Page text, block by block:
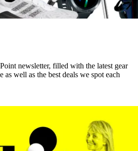
newsletter, filled with the latest gear
as well as the best deals we spot each